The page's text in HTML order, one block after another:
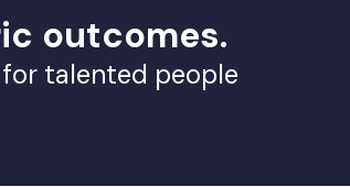
outcomes.
talented people